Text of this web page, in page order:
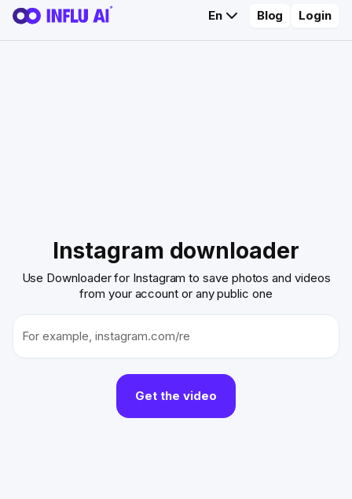
En Blog Login
Instagram downloader
Use Downloader for Instagram to save photos and videos
from your account or any public one
Get the video